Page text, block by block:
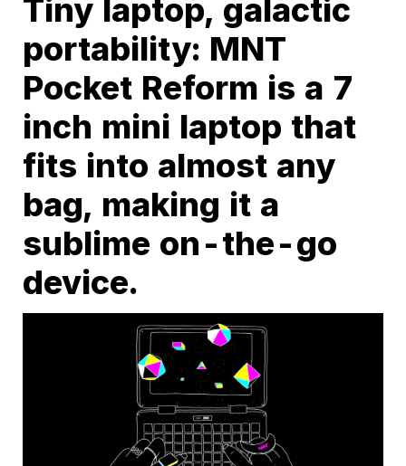
Tiny laptop, galactic
portability: MNT
Pocket Reform is a 7
inch mini laptop that
fits into almost any
bag, making it a
sublime on-the-go
device.